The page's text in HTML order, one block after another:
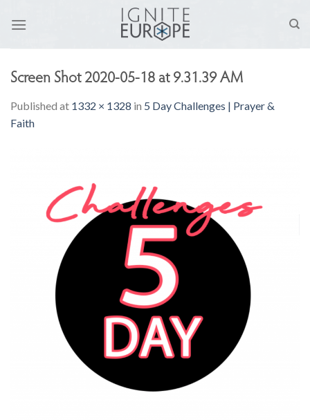
Screen Shot 2020-05-18 at 9.31.39 AM
Published at 1332 × 1328 in 5 Day Challenges | Prayer &
Faith